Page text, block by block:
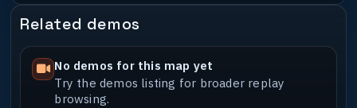
Related demos
No demos for this map yet
Try the demos listing for broader replay
browsing.